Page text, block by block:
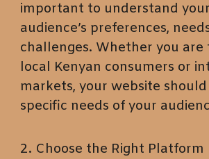
important to understand
audience’s preferences,
challenges. Whether you are
local Kenyan consumers or
markets, your website
specific needs of your
2. Choose the Right Platform